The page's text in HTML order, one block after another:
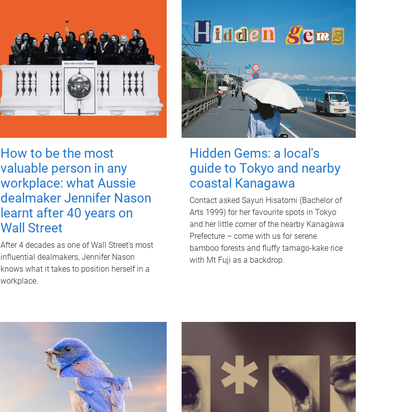
How to be the most
valuable person in any
workplace: what Aussie
dealmaker Jennifer Nason
learnt after 40 years on
Wall Street
After 4 decades as one of Wall Street's most
influential dealmakers, Jennifer Nason
knows what it takes to position herself in a
workplace.
Hidden Gems: a local's
guide to Tokyo and nearby
coastal Kanagawa
Contact asked Sayuri Hisatomi (Bachelor of
Arts 1999) for her favourite spots in Tokyo
and her little corner of the nearby Kanagawa
Prefecture – come with us for serene
bamboo forests and fluffy tamago-kake rice
with Mt Fuji as a backdrop.